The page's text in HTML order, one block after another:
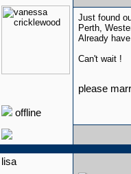
offline
Just found
Perth,
Already
Can't wait !
please
lisa